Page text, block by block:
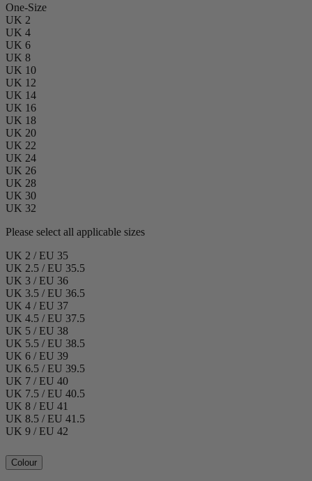
One-Size
UK 2
UK 4
UK 6
UK 8
UK 10
UK 12
UK 14
UK 16
UK 18
UK 20
UK 22
UK 24
UK 26
UK 28
UK 30
UK 32
Please select all applicable sizes
UK 2 / EU 35
UK 2.5 / EU 35.5
UK 3 / EU 36
UK 3.5 / EU 36.5
UK 4 / EU 37
UK 4.5 / EU 37.5
UK 5 / EU 38
UK 5.5 / EU 38.5
UK 6 / EU 39
UK 6.5 / EU 39.5
UK 7 / EU 40
UK 7.5 / EU 40.5
UK 8 / EU 41
UK 8.5 / EU 41.5
UK 9 / EU 42
Colour